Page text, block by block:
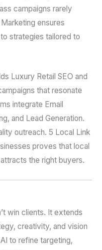
campaigns rarely
ensures
strategies tailored to
Luxury Retail SEO and
that resonate
integrate Email
and Lead Generation.
outreach. 5 Local Link
proves that local
the right buyers.
win clients. It extends
creativity, and vision
to refine targeting,